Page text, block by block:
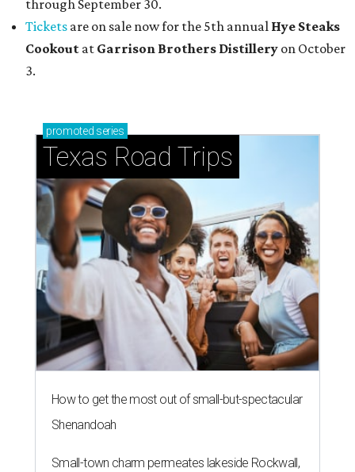
through September 30.
Tickets are on sale now for the 5th annual Hye Steaks
Cookout at Garrison Brothers Distillery on October
3.
promoted series
Texas Road Trips
How to get the most out of small-but-spectacular
Shenandoah
Small-town charm permeates lakeside Rockwall,